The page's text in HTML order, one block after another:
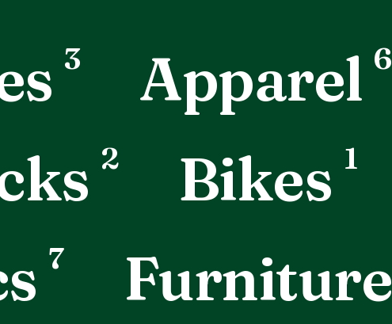
3 Apparel 6
2 Bikes 1
7 Furniture